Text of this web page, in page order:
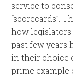
service to
“scorecards”.
how legislators
past few years
in their choice
prime example